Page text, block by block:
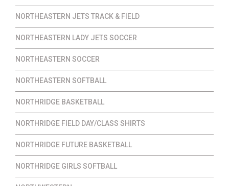
NORTHEASTERN JETS TRACK & FIELD
NORTHEASTERN LADY JETS SOCCER
NORTHEASTERN SOCCER
NORTHEASTERN SOFTBALL
NORTHRIDGE BASKETBALL
NORTHRIDGE FIELD DAY/CLASS SHIRTS
NORTHRIDGE FUTURE BASKETBALL
NORTHRIDGE GIRLS SOFTBALL